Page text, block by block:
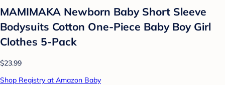
MAMIMAKA Newborn Baby Short Sleeve
Bodysuits Cotton One-Piece Baby Boy Girl
Clothes 5-Pack
$23.99
Shop Registry at Amazon Baby